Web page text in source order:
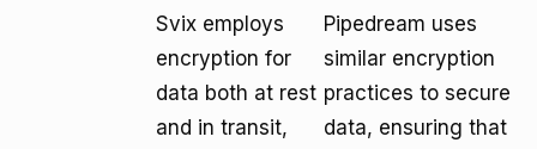
Svix employs
encryption for
data both at rest
and in transit,
Pipedream uses
similar encryption
practices to secure
data, ensuring that